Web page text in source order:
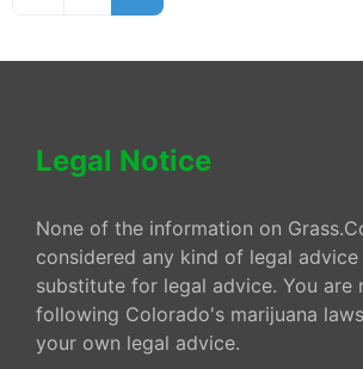
Legal Notice
None of the information on
considered any kind of legal advice
substitute for legal advice. You are
following Colorado's marijuana
your own legal advice.